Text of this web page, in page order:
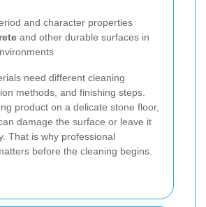
and character properties
and other durable surfaces in
need different cleaning
methods, and finishing steps.
product on a delicate stone floor,
damage the surface or leave it
That is why professional
before the cleaning begins.